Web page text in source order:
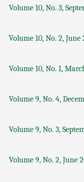
Volume 10, No. 3,
Volume 10, No. 2, June
Volume 10, No. 1,
Volume 9, No. 4,
Volume 9, No. 3,
Volume 9, No. 2, June